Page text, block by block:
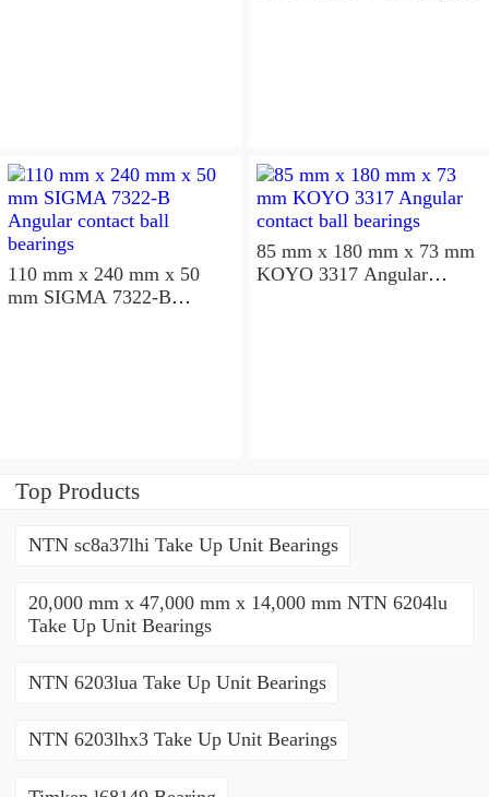
110 mm x 240 mm x 50
mm SIGMA 7322-B
85 mm x 180 mm x 73 mm
KOYO 3317 Angular
Top Products
NTN sc8a37lhi Take Up Unit Bearings
20,000 mm x 47,000 mm x 14,000 mm NTN 6204lu
Take Up Unit Bearings
NTN 6203lua Take Up Unit Bearings
NTN 6203lhx3 Take Up Unit Bearings